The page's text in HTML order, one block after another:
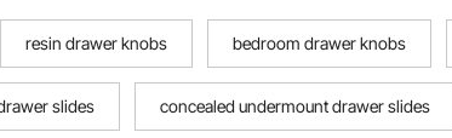
resin drawer knobs bedroom drawer knobs
slides concealed undermount drawer slides